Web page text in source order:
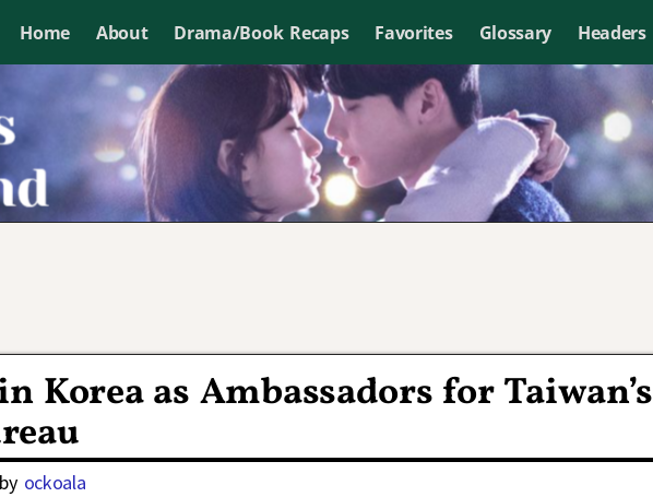
Home About Drama/Book Recaps Favorites Glossary Headers
I want to
Korea as Ambassadors for Taiwan’s
by ockoala